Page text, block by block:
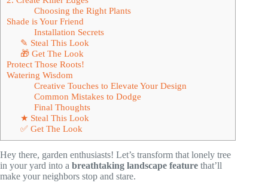
Choosing the Right Plants
Shade is Your Friend
Installation Secrets
✎ Steal This Look
🎁 Get The Look
Protect Those Roots!
Watering Wisdom
Creative Touches to Elevate Your Design
Common Mistakes to Dodge
Final Thoughts
★ Steal This Look
✅ Get The Look
Hey there, garden enthusiasts! Let’s transform that lonely tree
in your yard into a breathtaking landscape feature that’ll
make your neighbors stop and stare.